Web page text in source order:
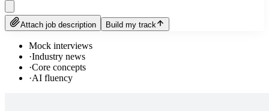
Attach job description Build my track
Mock interviews
·Industry news
·Core concepts
·AI fluency